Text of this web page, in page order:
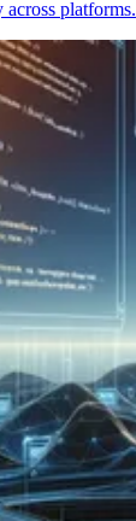
platforms.